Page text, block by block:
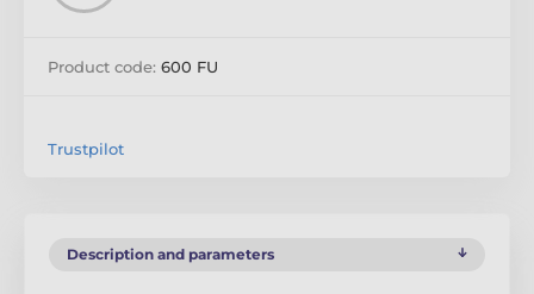
Product code: 600 FU
Trustpilot
Description and parameters